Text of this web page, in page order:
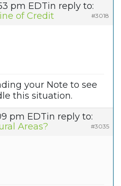
pm EDTin reply to:
of Credit
#3018
your Note to see
this situation.
pm EDTin reply to:
Areas?
#3035